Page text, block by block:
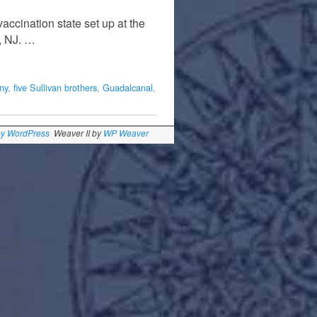
state set up at the
NJ. …
, five Sullivan brothers, Guadalcanal,
WordPress Weaver II byWP Weaver